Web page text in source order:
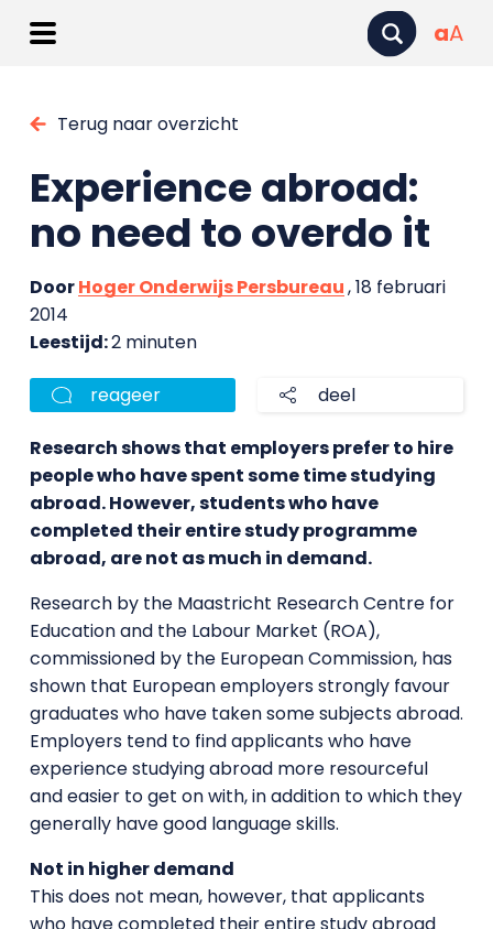
aA
Terug naar overzicht
Experience abroad:
no need to overdo it
DoorHoger Onderwijs Persbureau, 18 februari
2014
Leestijd:2 minuten
reageer deel
Research shows that employers prefer to hire
people who have spent some time studying
abroad. However, students who have
completed their entire study programme
abroad, are not as much in demand.
Research by the Maastricht Research Centre for
Education and the Labour Market (ROA),
commissioned by the European Commission, has
shown that European employers strongly favour
graduates who have taken some subjects abroad.
Employers tend to find applicants who have
experience studying abroad more resourceful
and easier to get on with, in addition to which they
generally have good language skills.
Not in higher demand
This does not mean, however, that applicants